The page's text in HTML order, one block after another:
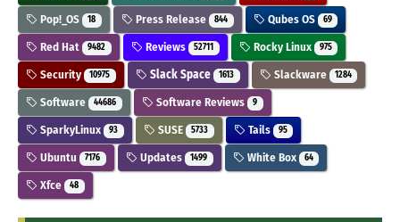
Pop!_OS 18 Press Release 844 Qubes OS 69
Red Hat 9482 Reviews 52711 Rocky Linux 975
Security 10975 Slack Space 1613 Slackware 1284
Software 44686 Software Reviews 9
SparkyLinux 93 SUSE 5733 Tails 95
Ubuntu 7176 Updates 1499 White Box 64
Xfce 48